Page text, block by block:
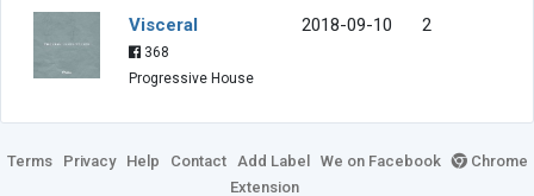
Visceral
368
Progressive House
2018-09-10 2
Terms Privacy Help Contact Add Label We on Facebook
Chrome
Extension